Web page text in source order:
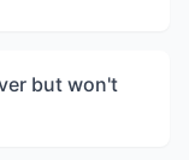
but won't